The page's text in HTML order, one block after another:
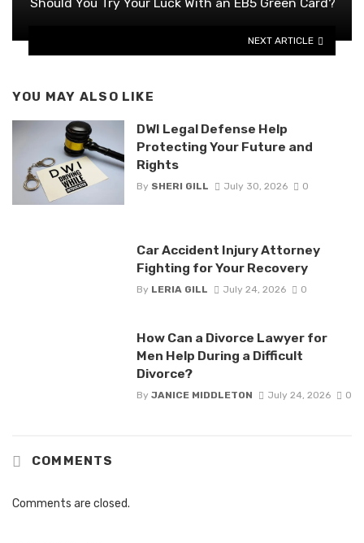
Should You Try Your Luck With an EB5 Green Card?
NEXT ARTICLE
YOU MAY ALSO LIKE
DWI Legal Defense Help
Protecting Your Future and
Rights
By SHERI GILL July 30, 2026 0
Car Accident Injury Attorney
Fighting for Your Recovery
By LERIA GILL July 24, 2026 0
How Can a Divorce Lawyer for
Men Help During a Difficult
Divorce?
By JANICE MIDDLETON July 24, 2026 0
COMMENTS
Comments are closed.